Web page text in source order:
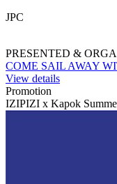
JPC
PRESENTED &
COME SAIL AWAY
View details
Promotion
IZIPIZI x Kapok